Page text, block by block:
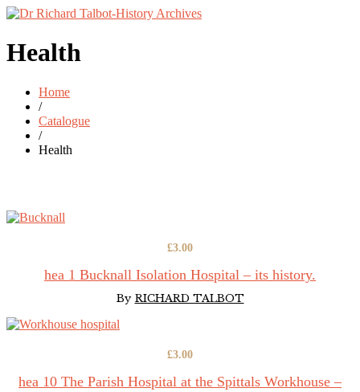
Health
Home
/
Catalogue
/
Health
hea 1 Bucknall Isolation Hospital – its history.
£3.00
By RICHARD TALBOT
hea 10 The Parish Hospital at the Spittals Workhouse –
£3.00